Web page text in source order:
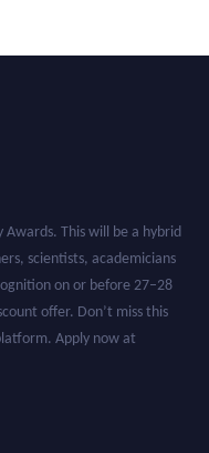
scientists, academicians
on or before 27–28
offer. Don’t miss this
Apply now at